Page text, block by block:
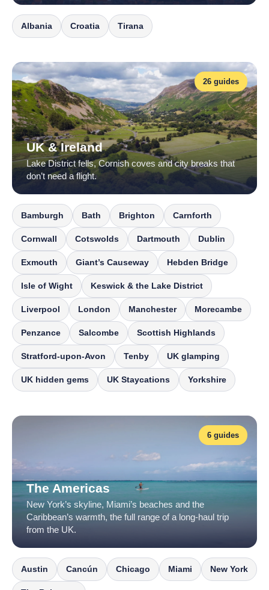
Albania Croatia Tirana
26 guides
UK & Ireland
Lake District fells, Cornish coves and city breaks that
don’t need a flight.
Bamburgh Bath Brighton Carnforth
Cornwall Cotswolds Dartmouth Dublin
Exmouth Giant’s Causeway Hebden Bridge
Isle of Wight Keswick & the Lake District
Liverpool London Manchester Morecambe
Penzance Salcombe Scottish Highlands
Stratford-upon-Avon Tenby UK glamping
UK hidden gems UK Staycations Yorkshire
6 guides
The Americas
New York’s skyline, Miami’s beaches and the
Caribbean’s warmth, the full range of a long-haul trip
from the UK.
Austin Cancún Chicago Miami New York